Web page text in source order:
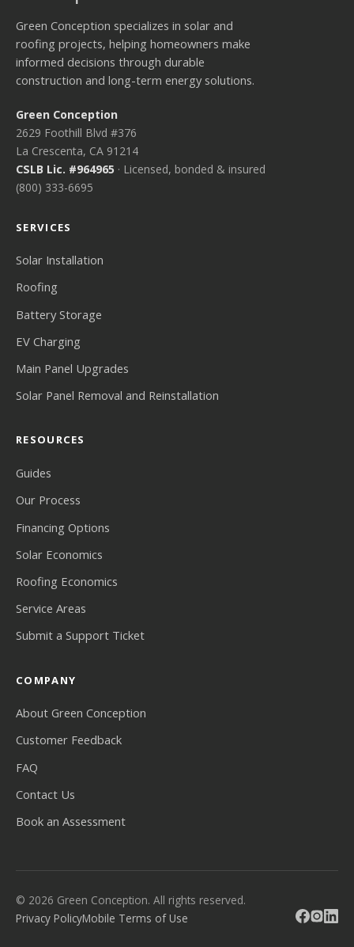
Green Conception specializes in solar and
roofing projects, helping homeowners make
informed decisions through durable
construction and long-term energy solutions.
Green Conception
2629 Foothill Blvd #376
La Crescenta, CA 91214
CSLB Lic. #964965 · Licensed, bonded & insured
(800) 333-6695
SERVICES
Solar Installation
Roofing
Battery Storage
EV Charging
Main Panel Upgrades
Solar Panel Removal and Reinstallation
RESOURCES
Guides
Our Process
Financing Options
Solar Economics
Roofing Economics
Service Areas
Submit a Support Ticket
COMPANY
About Green Conception
Customer Feedback
FAQ
Contact Us
Book an Assessment
© 2026 Green Conception. All rights reserved.
Privacy PolicyMobile Terms of Use